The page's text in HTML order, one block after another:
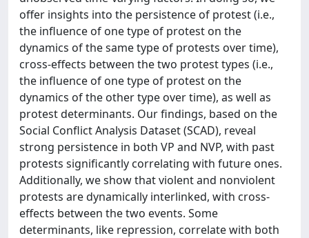
offer insights into the persistence of protest (i.e.,
the influence of one type of protest on the
dynamics of the same type of protests over time),
cross-effects between the two protest types (i.e.,
the influence of one type of protest on the
dynamics of the other type over time), as well as
protest determinants. Our findings, based on the
Social Conflict Analysis Dataset (SCAD), reveal
strong persistence in both VP and NVP, with past
protests significantly correlating with future ones.
Additionally, we show that violent and nonviolent
protests are dynamically interlinked, with cross-
effects between the two events. Some
determinants, like repression, correlate with both